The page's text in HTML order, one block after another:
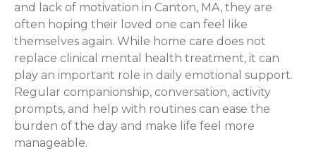
and lack of motivation in Canton, MA, they are
often hoping their loved one can feel like
themselves again. While home care does not
replace clinical mental health treatment, it can
play an important role in daily emotional support.
Regular companionship, conversation, activity
prompts, and help with routines can ease the
burden of the day and make life feel more
manageable.